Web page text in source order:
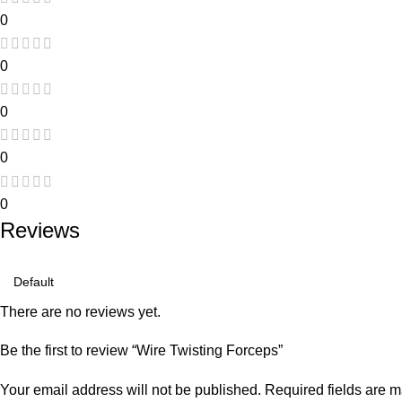
0
0
0
0
0
Reviews
There are no reviews yet.
Be the first to review “Wire Twisting Forceps”
Your email address will not be published. Required fields are